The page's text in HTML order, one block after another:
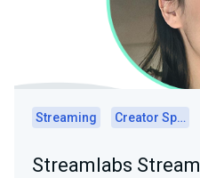
Streaming Creator Spotlights
Streamlabs